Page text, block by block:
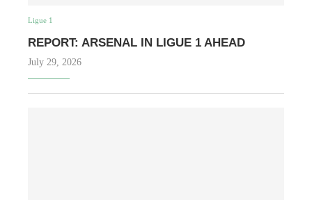
Ligue 1
REPORT: ARSENAL IN LIGUE 1 AHEAD
July 29, 2026